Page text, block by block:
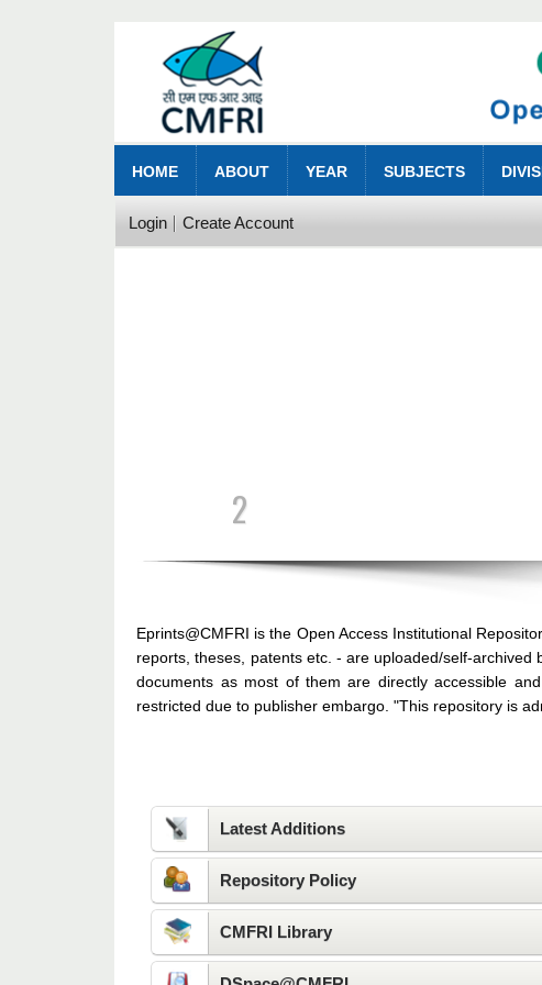
HOME ABOUT YEAR SUBJECTS
Login Create Account
Eprints@CMFRI is the Open Access Institutional
reports, theses, patents etc. - are uploaded/self-
documents as most of them are directly accessible
restricted due to publisher embargo. "This repository is
Latest Additions
Repository Policy
CMFRI Library